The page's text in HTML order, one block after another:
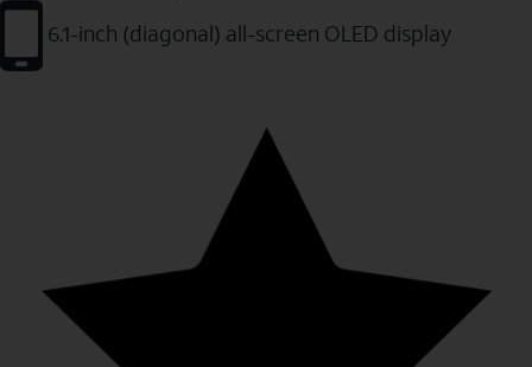
6.1-inch (diagonal) all-screen OLED display